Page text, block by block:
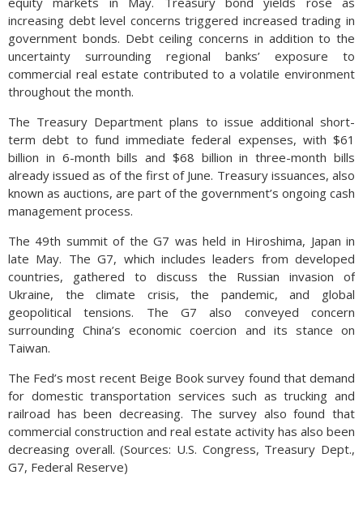
increasing debt level concerns triggered increased trading in
government bonds. Debt ceiling concerns in addition to the
uncertainty surrounding regional banks’ exposure to
commercial real estate contributed to a volatile environment
throughout the month.
The Treasury Department plans to issue additional short-
term debt to fund immediate federal expenses, with $61
billion in 6-month bills and $68 billion in three-month bills
already issued as of the first of June. Treasury issuances, also
known as auctions, are part of the government’s ongoing cash
management process.
The 49th summit of the G7 was held in Hiroshima, Japan in
late May. The G7, which includes leaders from developed
countries, gathered to discuss the Russian invasion of
Ukraine, the climate crisis, the pandemic, and global
geopolitical tensions. The G7 also conveyed concern
surrounding China’s economic coercion and its stance on
Taiwan.
The Fed’s most recent Beige Book survey found that demand
for domestic transportation services such as trucking and
railroad has been decreasing. The survey also found that
commercial construction and real estate activity has also been
decreasing overall. (Sources: U.S. Congress, Treasury Dept.,
G7, Federal Reserve)